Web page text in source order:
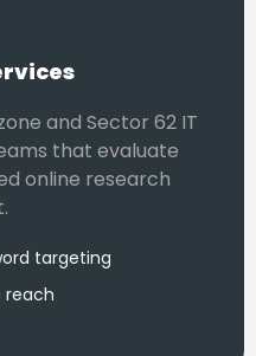
and Sector 62 IT
that evaluate
online research
targeting
reach